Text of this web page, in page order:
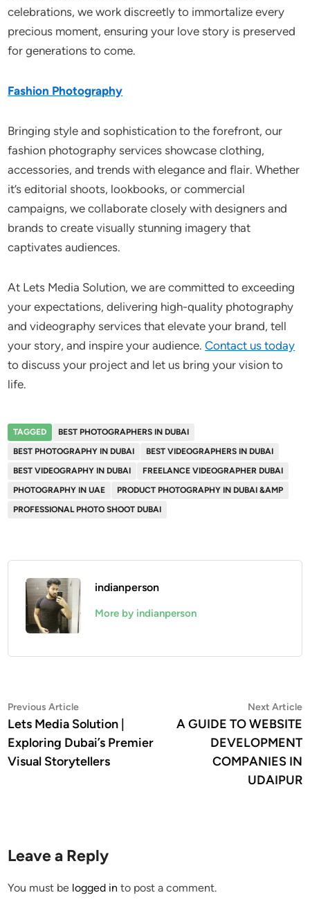
celebrations, we work discreetly to immortalize every
precious moment, ensuring your love story is preserved
for generations to come.
Fashion Photography
Bringing style and sophistication to the forefront, our
fashion photography services showcase clothing,
accessories, and trends with elegance and flair. Whether
it’s editorial shoots, lookbooks, or commercial
campaigns, we collaborate closely with designers and
brands to create visually stunning imagery that
captivates audiences.
At Lets Media Solution, we are committed to exceeding
your expectations, delivering high-quality photography
and videography services that elevate your brand, tell
your story, and inspire your audience.Contact us today
to discuss your project and let us bring your vision to
life.
TAGGED
BEST PHOTOGRAPHERS IN DUBAI
BEST PHOTOGRAPHY IN DUBAI
BEST VIDEOGRAPHERS IN DUBAI
BEST VIDEOGRAPHY IN DUBAI
FREELANCE VIDEOGRAPHER DUBAI
PHOTOGRAPHY IN UAE
PRODUCT PHOTOGRAPHY IN DUBAI &AMP
PROFESSIONAL PHOTO SHOOT DUBAI
indianperson
More by indianperson
Post
navigation
Previous ArticlePrevious
article:
Lets Media Solution |
Exploring Dubai’s Premier
Visual Storytellers
Next Article
A GUIDE TO WEBSITE
DEVELOPMENT
COMPANIES IN
UDAIPUR
Leave a Reply
You must be logged in to post a comment.